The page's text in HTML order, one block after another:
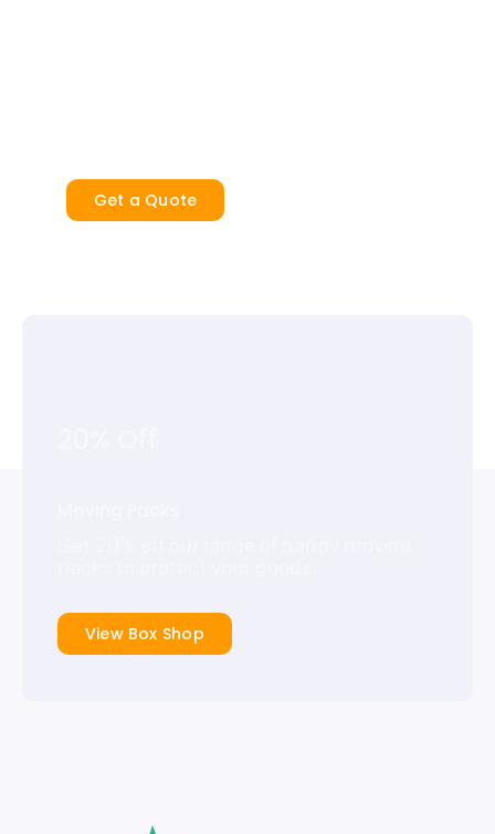
Get a Quote
View Box Shop